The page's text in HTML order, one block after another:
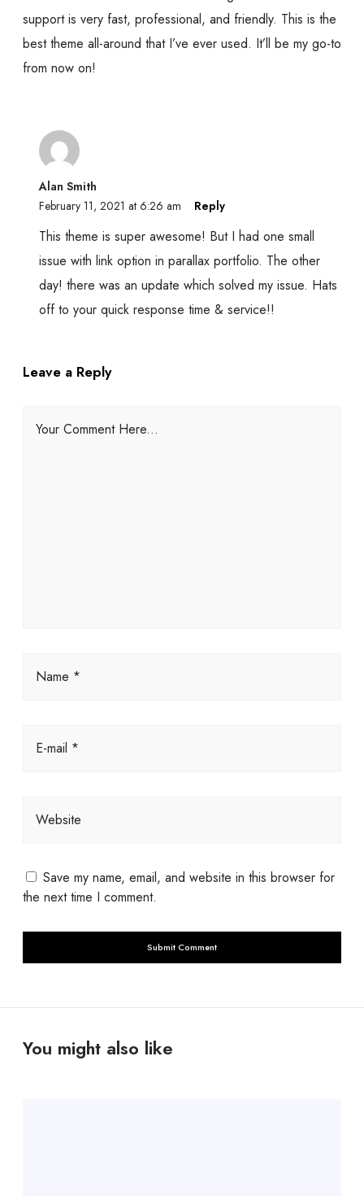
support is very fast, professional, and friendly. This is the
best theme all-around that I’ve ever used. It’ll be my go-to
from now on!
Alan Smith
February 11, 2021 at 6:26 am
Reply
This theme is super awesome! But I had one small
issue with link option in parallax portfolio. The other
day! there was an update which solved my issue. Hats
off to your quick response time & service!!
Leave a Reply
Your Comment Here...
Name *
E-mail *
Website
Save my name, email, and website in this browser for
the next time I comment.
You might also like